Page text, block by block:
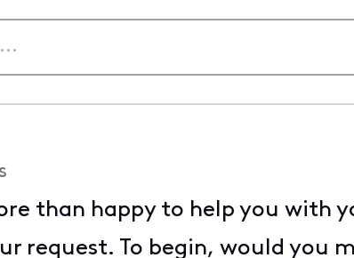
than happy to help you with
request. To begin, would you